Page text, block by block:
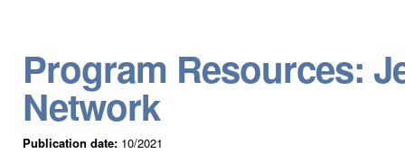
Program Resources:
Network
Publication date: 10/2021